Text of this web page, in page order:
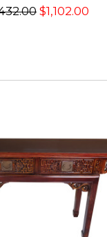
$1,102.00